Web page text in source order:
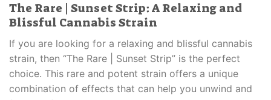
The Rare | Sunset Strip: A Relaxing and
Blissful Cannabis Strain
If you are looking for a relaxing and blissful cannabis
strain, then “The Rare | Sunset Strip” is the perfect
choice. This rare and potent strain offers a unique
combination of effects that can help you unwind and